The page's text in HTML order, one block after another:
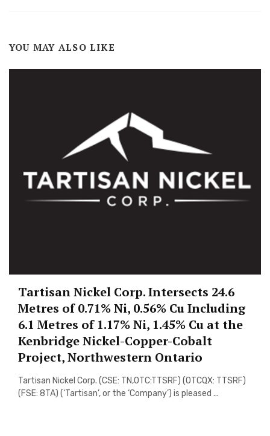
YOU MAY ALSO LIKE
Tartisan Nickel Corp. Intersects 24.6
Metres of 0.71% Ni, 0.56% Cu Including
6.1 Metres of 1.17% Ni, 1.45% Cu at the
Kenbridge Nickel-Copper-Cobalt
Project, Northwestern Ontario
Tartisan Nickel Corp. (CSE: TN,OTC:TTSRF) (OTCQX: TTSRF)
(FSE: 8TA) (‘Tartisan’, or the ‘Company’) is pleased ...